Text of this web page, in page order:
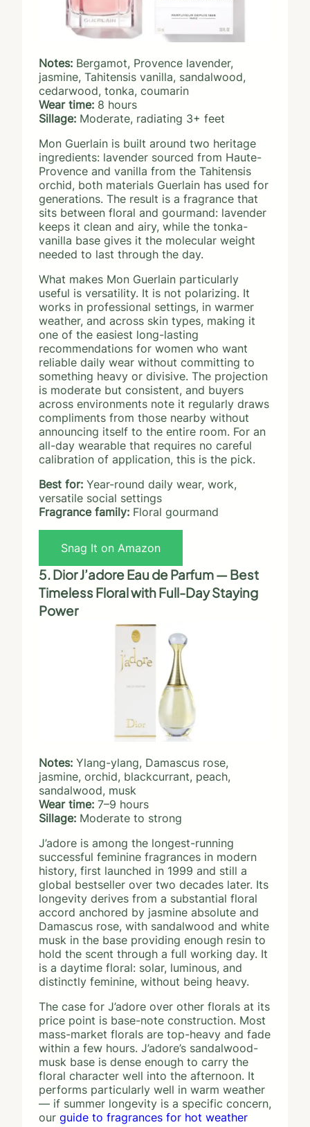
Notes: Bergamot, Provence lavender,
jasmine, Tahitensis vanilla, sandalwood,
cedarwood, tonka, coumarin
Wear time: 8 hours
Sillage: Moderate, radiating 3+ feet
Mon Guerlain is built around two heritage
ingredients: lavender sourced from Haute-
Provence and vanilla from the Tahitensis
orchid, both materials Guerlain has used for
generations. The result is a fragrance that
sits between floral and gourmand: lavender
keeps it clean and airy, while the tonka-
vanilla base gives it the molecular weight
needed to last through the day.
What makes Mon Guerlain particularly
useful is versatility. It is not polarizing. It
works in professional settings, in warmer
weather, and across skin types, making it
one of the easiest long-lasting
recommendations for women who want
reliable daily wear without committing to
something heavy or divisive. The projection
is moderate but consistent, and buyers
across environments note it regularly draws
compliments from those nearby without
announcing itself to the entire room. For an
all-day wearable that requires no careful
calibration of application, this is the pick.
Best for: Year-round daily wear, work,
versatile social settings
Fragrance family: Floral gourmand
Snag It on Amazon
5. Dior J’adore Eau de Parfum — Best
Timeless Floral with Full-Day Staying
Power
Notes: Ylang-ylang, Damascus rose,
jasmine, orchid, blackcurrant, peach,
sandalwood, musk
Wear time: 7–9 hours
Sillage: Moderate to strong
J’adore is among the longest-running
successful feminine fragrances in modern
history, first launched in 1999 and still a
global bestseller over two decades later. Its
longevity derives from a substantial floral
accord anchored by jasmine absolute and
Damascus rose, with sandalwood and white
musk in the base providing enough resin to
hold the scent through a full working day. It
is a daytime floral: solar, luminous, and
distinctly feminine, without being heavy.
The case for J’adore over other florals at its
price point is base-note construction. Most
mass-market florals are top-heavy and fade
within a few hours. J’adore’s sandalwood-
musk base is dense enough to carry the
floral character well into the afternoon. It
performs particularly well in warm weather
— if summer longevity is a specific concern,
our guide to fragrances for hot weather